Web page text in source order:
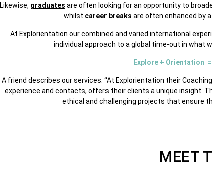
Likewise, graduates are often looking for an opportunity to
whilst career breaks are often enhanced by
At Explorientation our combined and varied international
individual approach to a global time-out in what
Explore + Orientation =
A friend describes our services: “At Explorientation their
experience and contacts, offers their clients a unique insight.
ethical and challenging projects that ensure
MEET